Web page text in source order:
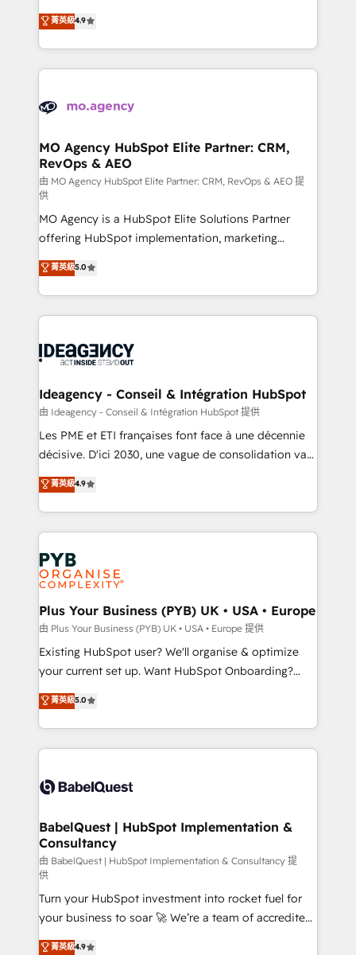
methodology will ensure that you receive the best
deployment experience possible. Whether you are
expertise to deliver the solutions you need.
Elite Solutions Partner for businesses ready to
migrate, replatform, and scale smarter. We specialize
in high-impact CRM and CMS migrations and
onboarding from platforms like Salesforce, NetSuite,
WordPress and legacy CRMs, turning fragmented
architectures that accelerate revenue operations and
performance. - Multi-object CRM migration, cleanup,
and implementation. - Pre-built and custom
integrations across your full tech stack. - Custom
object setup, CMS builds, and full-funnel automation.
- Dashboards, lifecycle campaigns, and lead
nurturing sequences. - Cross-hub setup across
Marketing, Sales, Operations, and Service Hubs. -
Ongoing optimization, managed support, and
scalable retainers. Let’s make HubSpot your most
drive results.
菁英級4.9
MO Agency HubSpot Elite Partner: CRM,
RevOps & AEO
由 MO Agency HubSpot Elite Partner: CRM, RevOps & AEO 提
供
MO Agency is a HubSpot Elite Solutions Partner
offering HubSpot implementation, marketing
automation, CRM and RevOps consulting, data
architecture, sales enablement, lifecycle automation,
lead scoring and revenue reporting. HubSpot,
Salesforce and integrated enterprise stacks. Digital
Generative Engine Optimisation (AI Search),
B2B SEO, paid media, and content. We work with
enterprise and growth-led companies across
technology, professional services, financial services
and industrial sectors. Offices in Johannesburg, Cape
implementations delivered. AI visibility coverage
across ChatGPT, Claude, Perplexity, Gemini and
Innovation HubSpot Impact Award - Platform
Migration Excellence HubSpot Impact Award -
professionals.
菁英級5.0
Ideagency - Conseil & Intégration HubSpot
由 Ideagency - Conseil & Intégration HubSpot 提供
Les PME et ETI françaises font face à une décennie
décisive. D'ici 2030, une vague de consolidation va
recomposer le marché. Seules survivront les
entreprises qui auront réussi leur transformation. Le
problème ? 58% des dirigeants savent que l'IA est
vitale pour leur survie. Mais 57% n'ont aucune
stratégie. Et 43% ne maîtrisent même pas leurs
données. C'est le paradoxe français : conscience
totale, action nulle. La solution s'appelle l'Entreprise
Augmentée. Ce n'est pas une entreprise qui utilise
l'IA. C'est une organisation qui a réussi la symbiose
entre l'expertise humaine et l'intelligence artificielle.
Pas pour remplacer l'humain, mais pour l'augmenter.
transformation. D'abord les fondations : des
données unifiées, des processus alignés. Ensuite
vraie performance vient de l'intérieur. Act Inside.
Stand Out.
菁英級4.9
Plus Your Business (PYB) UK • USA • Europe
由 Plus Your Business (PYB) UK • USA • Europe 提供
Existing HubSpot user? We'll organise & optimize
your current set up. Want HubSpot Onboarding?
We'll customise your CRM & automate your business
processes. Welcome to our Profile! We can help
with... • CRM implementation, reports & workflows,
and team training • CRM migration: Salesforce,
Custom API integrations & ERP systems inc. SAP and
super skilled members) • 150+ Clients for Sales Hub,
Marketing Hub, Service Hub, Data Hub and Website
(CMS) • ISO/IEC 27001:2022, ISO 9001:2015 and
now... ISO 42001: 2023 certified • Exclusive AI
'GuardHub' governance framework, based on ISO
42001 - helping you 'organise complexity' 𝗥𝗲𝗮𝗱𝘆
𝗳𝗼𝗿 𝘁𝗵𝗲 𝗻𝗲𝘅𝘁 𝘀𝘁𝗲𝗽? Click the 👈 '𝗖𝗼𝗻𝘁𝗮𝗰𝘁
菁英級5.0
BabelQuest | HubSpot Implementation &
Consultancy
由 BabelQuest | HubSpot Implementation & Consultancy 提
供
Turn your HubSpot investment into rocket fuel for
your business to soar 🚀 We’re a team of accredited
HubSpot experts ready to help you. We can
菁英級4.9